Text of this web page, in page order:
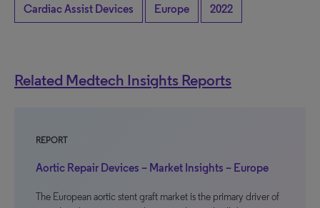
Cardiac Assist Devices Europe 2022
Related Medtech Insights Reports
REPORT
Aortic Repair Devices – Market Insights – Europe
The European aortic stent graft market is the primary driver of